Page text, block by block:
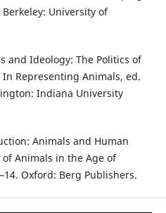
University of
and Ideology: The Politics of
Representing Animals, ed.
Indiana University
Animals and Human
Animals in the Age of
Oxford: Berg Publishers.